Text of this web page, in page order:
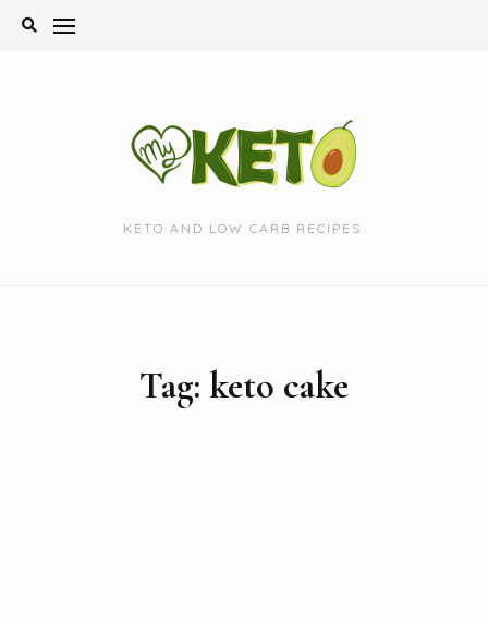
Skip
KETO AND LOW CARB RECIPES.
Tag: keto cake